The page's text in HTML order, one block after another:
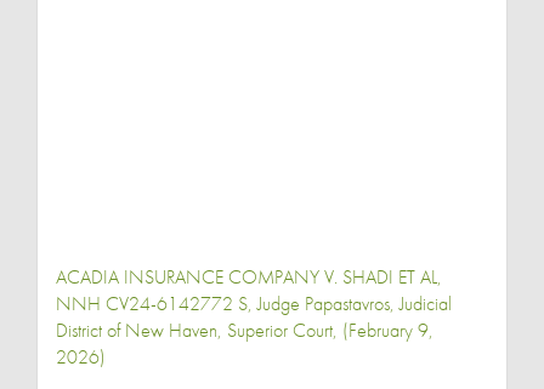
ACADIA INSURANCE COMPANY V. SHADI ET AL,
NNH CV24-6142772 S, Judge Papastavros, Judicial
District of New Haven, Superior Court, (February 9,
2026)